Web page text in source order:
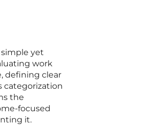
yet
work
defining clear
categorization
the
focused
it.